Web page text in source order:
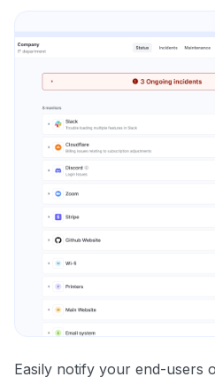
Easily notify your end-users